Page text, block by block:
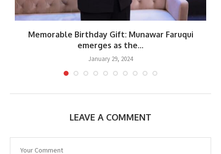
Memorable Birthday Gift: Munawar Faruqui
emerges as the...
January 29, 2024
LEAVE A COMMENT